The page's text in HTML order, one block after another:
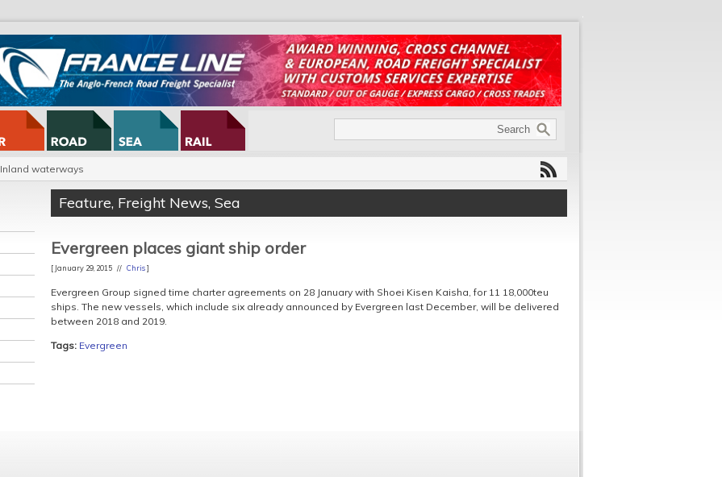
Inland waterways
Feature, Freight News, Sea
Evergreen places giant ship order
[ January 29, 2015 // Chris]
Evergreen Group signed time charter agreements on 28 January with Shoei Kisen Kaisha, for 11 18,000teu
ships. The new vessels, which include six already announced by Evergreen last December, will be delivered
between 2018 and 2019.
Tags: Evergreen